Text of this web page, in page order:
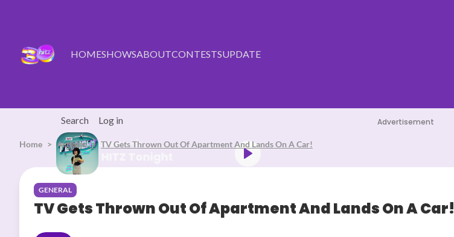
HOMESHOWSABOUTCONTESTSUPDATE
Search Log in
Listen Live
Advertisement
Home Articles TV Gets Thrown Out Of Apartment And Lands On A Car!
GENERAL
TV Gets Thrown Out Of Apartment And Lands On A Car!